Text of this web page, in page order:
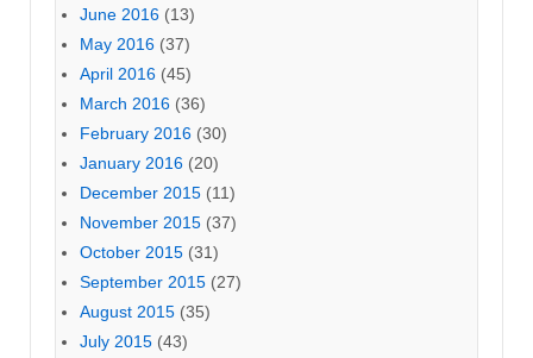
June 2016 (13)
May 2016 (37)
April 2016 (45)
March 2016 (36)
February 2016 (30)
January 2016 (20)
December 2015 (11)
November 2015 (37)
October 2015 (31)
September 2015 (27)
August 2015 (35)
July 2015 (43)